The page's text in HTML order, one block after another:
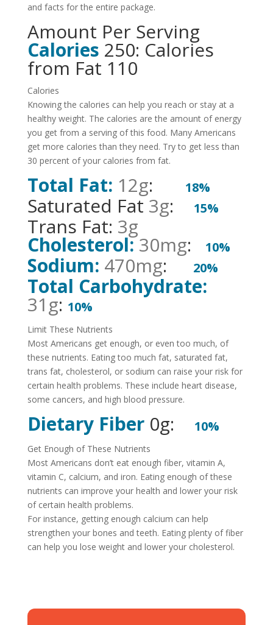
and facts for the entire package.
Amount Per Serving
Calories 250: Calories
from Fat 110
Calories
Knowing the calories can help you reach or stay at a
healthy weight. The calories are the amount of energy
you get from a serving of this food. Many Americans
get more calories than they need. Try to get less than
30 percent of your calories from fat.
Total Fat: 12g: 18%
Saturated Fat 3g: 15%
Trans Fat: 3g
Cholesterol: 30mg: 10%
Sodium: 470mg: 20%
Total Carbohydrate:
31g: 10%
Limit These Nutrients
Most Americans get enough, or even too much, of
these nutrients. Eating too much fat, saturated fat,
trans fat, cholesterol, or sodium can raise your risk for
certain health problems. These include heart disease,
some cancers, and high blood pressure.
Dietary Fiber0g: 10%
Get Enough of These Nutrients
Most Americans don’t eat enough fiber, vitamin A,
vitamin C, calcium, and iron. Eating enough of these
nutrients can improve your health and lower your risk
of certain health problems.
For instance, getting enough calcium can help
strengthen your bones and teeth. Eating plenty of fiber
can help you lose weight and lower your cholesterol.